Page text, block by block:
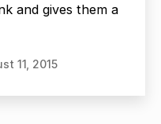
and gives them a
11, 2015